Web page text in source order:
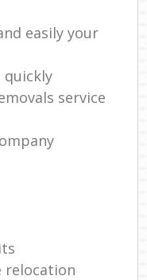
easily your
quickly
service
relocation